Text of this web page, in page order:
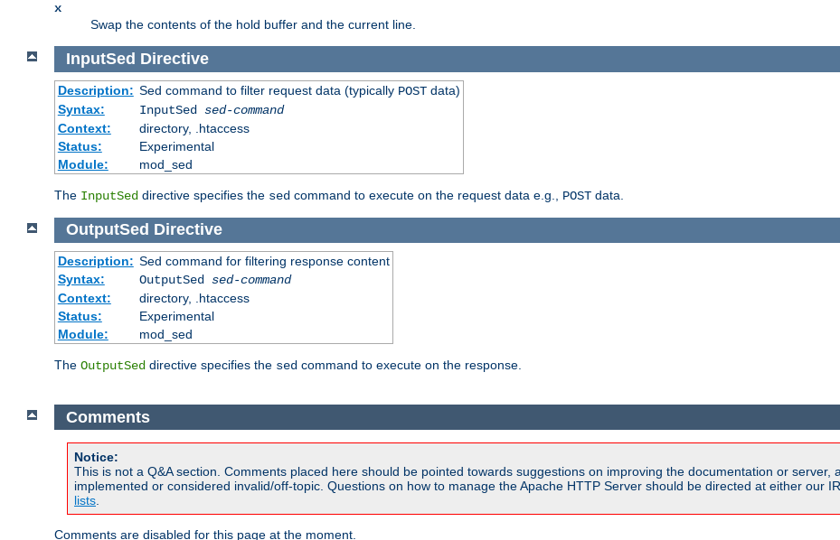
x
Swap the contents of the hold buffer and the current line.
InputSed Directive
Description: Sed command to filter request data (typically POSTdata)
Syntax:
InputSed sed-command
Context:
directory, .htaccess
Status:
Experimental
Module:
mod_sed
The InputSed directive specifies the sed command to execute on the request data e.g., POST data.
OutputSed Directive
Description: Sed command for filtering response content
Syntax:
OutputSed sed-command
Context:
directory, .htaccess
Status:
Experimental
Module:
mod_sed
The OutputSed directive specifies the sed command to execute on the response.
Comments
Notice:
This is not a Q&A section. Comments placed here should be pointed towards suggestions on improving the documentation or
implemented or considered invalid/off-topic. Questions on how to manage the Apache HTTP Server should be directed at either our
lists.
Comments are disabled for this page at the moment.